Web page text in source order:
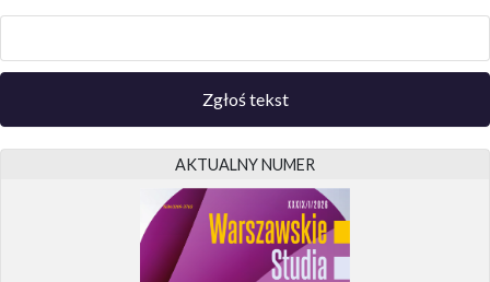
Zgłoś tekst
AKTUALNY NUMER